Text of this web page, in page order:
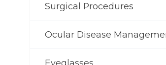
Surgical Procedures
Ocular Disease
Eyeglasses